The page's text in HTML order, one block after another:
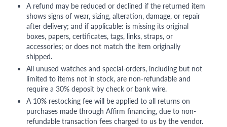
A refund may be reduced or declined if the returned item
shows signs of wear, sizing, alteration, damage, or repair
after delivery; and if applicable: is missing its original
boxes, papers, certificates, tags, links, straps, or
accessories; or does not match the item originally
shipped.
All unused watches and special-orders, including but not
limited to items not in stock, are non-refundable and
require a 30% deposit by check or bank wire.
A 10% restocking fee will be applied to all returns on
purchases made through Affirm financing, due to non-
refundable transaction fees charged to us by the vendor.